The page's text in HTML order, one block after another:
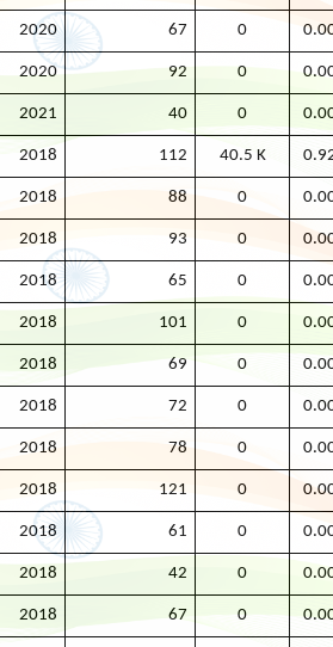
2020 67 0
2020 92 0
2021 40 0
2018 112 40.5 K
2018 88 0
2018 93 0
2018 65 0
2018 101 0
2018 69 0
2018 72 0
2018 78 0
2018 121 0
2018 61 0
2018 42 0
2018 67 0